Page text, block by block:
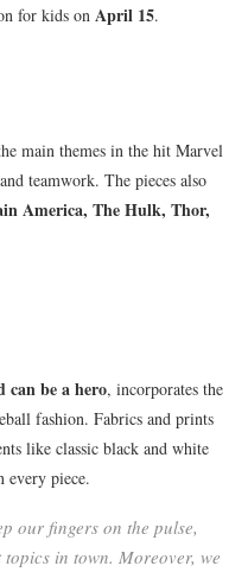
for kids on April 15.
main themes in the hit Marvel
teamwork. The pieces also
America, The Hulk, Thor,
can be a hero, incorporates the
fashion. Fabrics and prints
like classic black and white
every piece.
our fingers on the pulse,
in town. Moreover, we